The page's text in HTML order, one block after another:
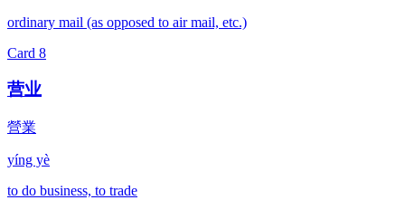
ordinary mail (as opposed to air mail, etc.)
Card 8
营业
營業
yíng yè
to do business, to trade